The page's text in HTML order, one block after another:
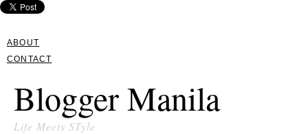
ABOUT
CONTACT
Blogger Manila
Life Meets STyle